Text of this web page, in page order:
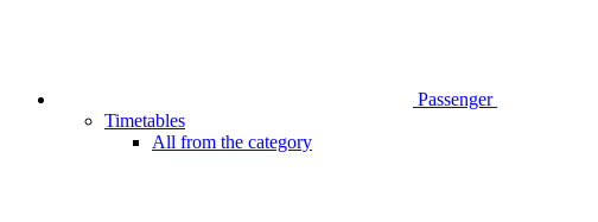
Passenger
Timetables
All from the category